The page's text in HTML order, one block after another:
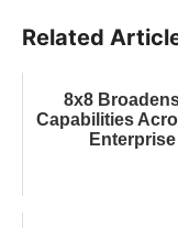
Related
8x8 Broadens
Capabilities
Enterprise